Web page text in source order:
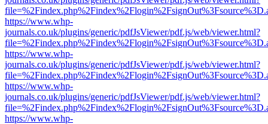
https://www.whp-
journals.co.uk/plugins/generic/pdfJsViewer/pdf.js/web/viewer.html?
https://www.whp-
journals.co.uk/plugins/generic/pdfJsViewer/pdf.js/web/viewer.html?
https://www.whp-
journals.co.uk/plugins/generic/pdfJsViewer/pdf.js/web/viewer.html?
https://www.whp-